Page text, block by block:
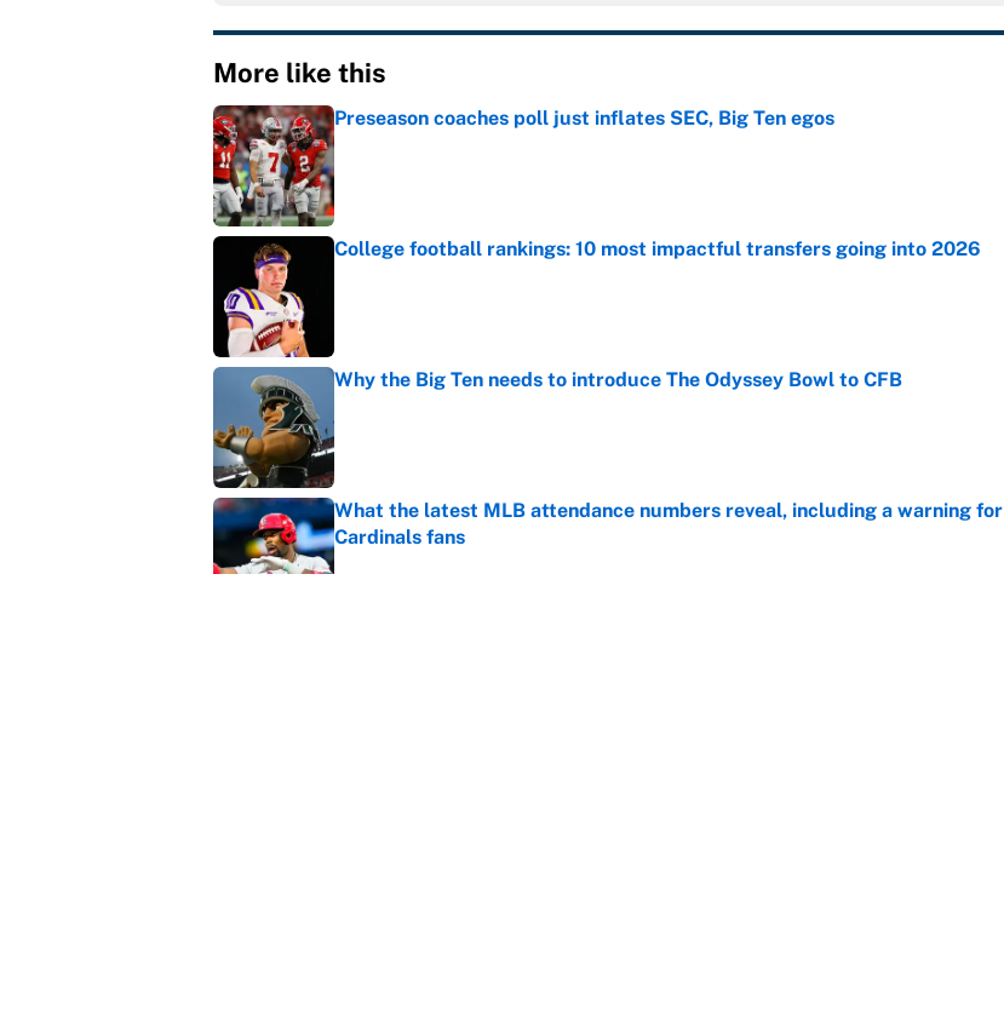
More like this
Preseason coaches poll just inflates SEC, Big Ten egos
Published by on Invalid Date
College football rankings: 10 most impactful transfers going into 2026
Why the Big Ten needs to introduce The Odyssey Bowl to CFB
What the latest MLB attendance numbers reveal, including a warning for
Cardinals fans
Published by on Invalid Date